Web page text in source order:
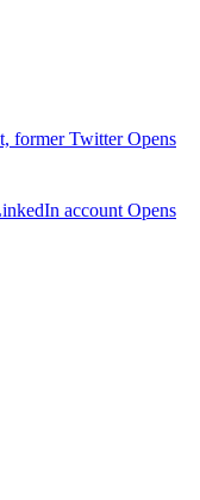
former TwitterOpens
account Opens